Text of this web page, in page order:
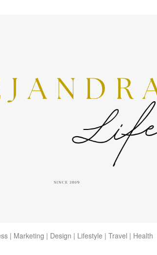
| Marketing | Design | Lifestyle | Travel | Health